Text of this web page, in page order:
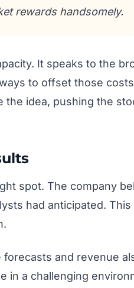
rewards handsomely.
It speaks to the
to offset those
idea, pushing the
spot. The company
had anticipated.
and revenue
in a challenging